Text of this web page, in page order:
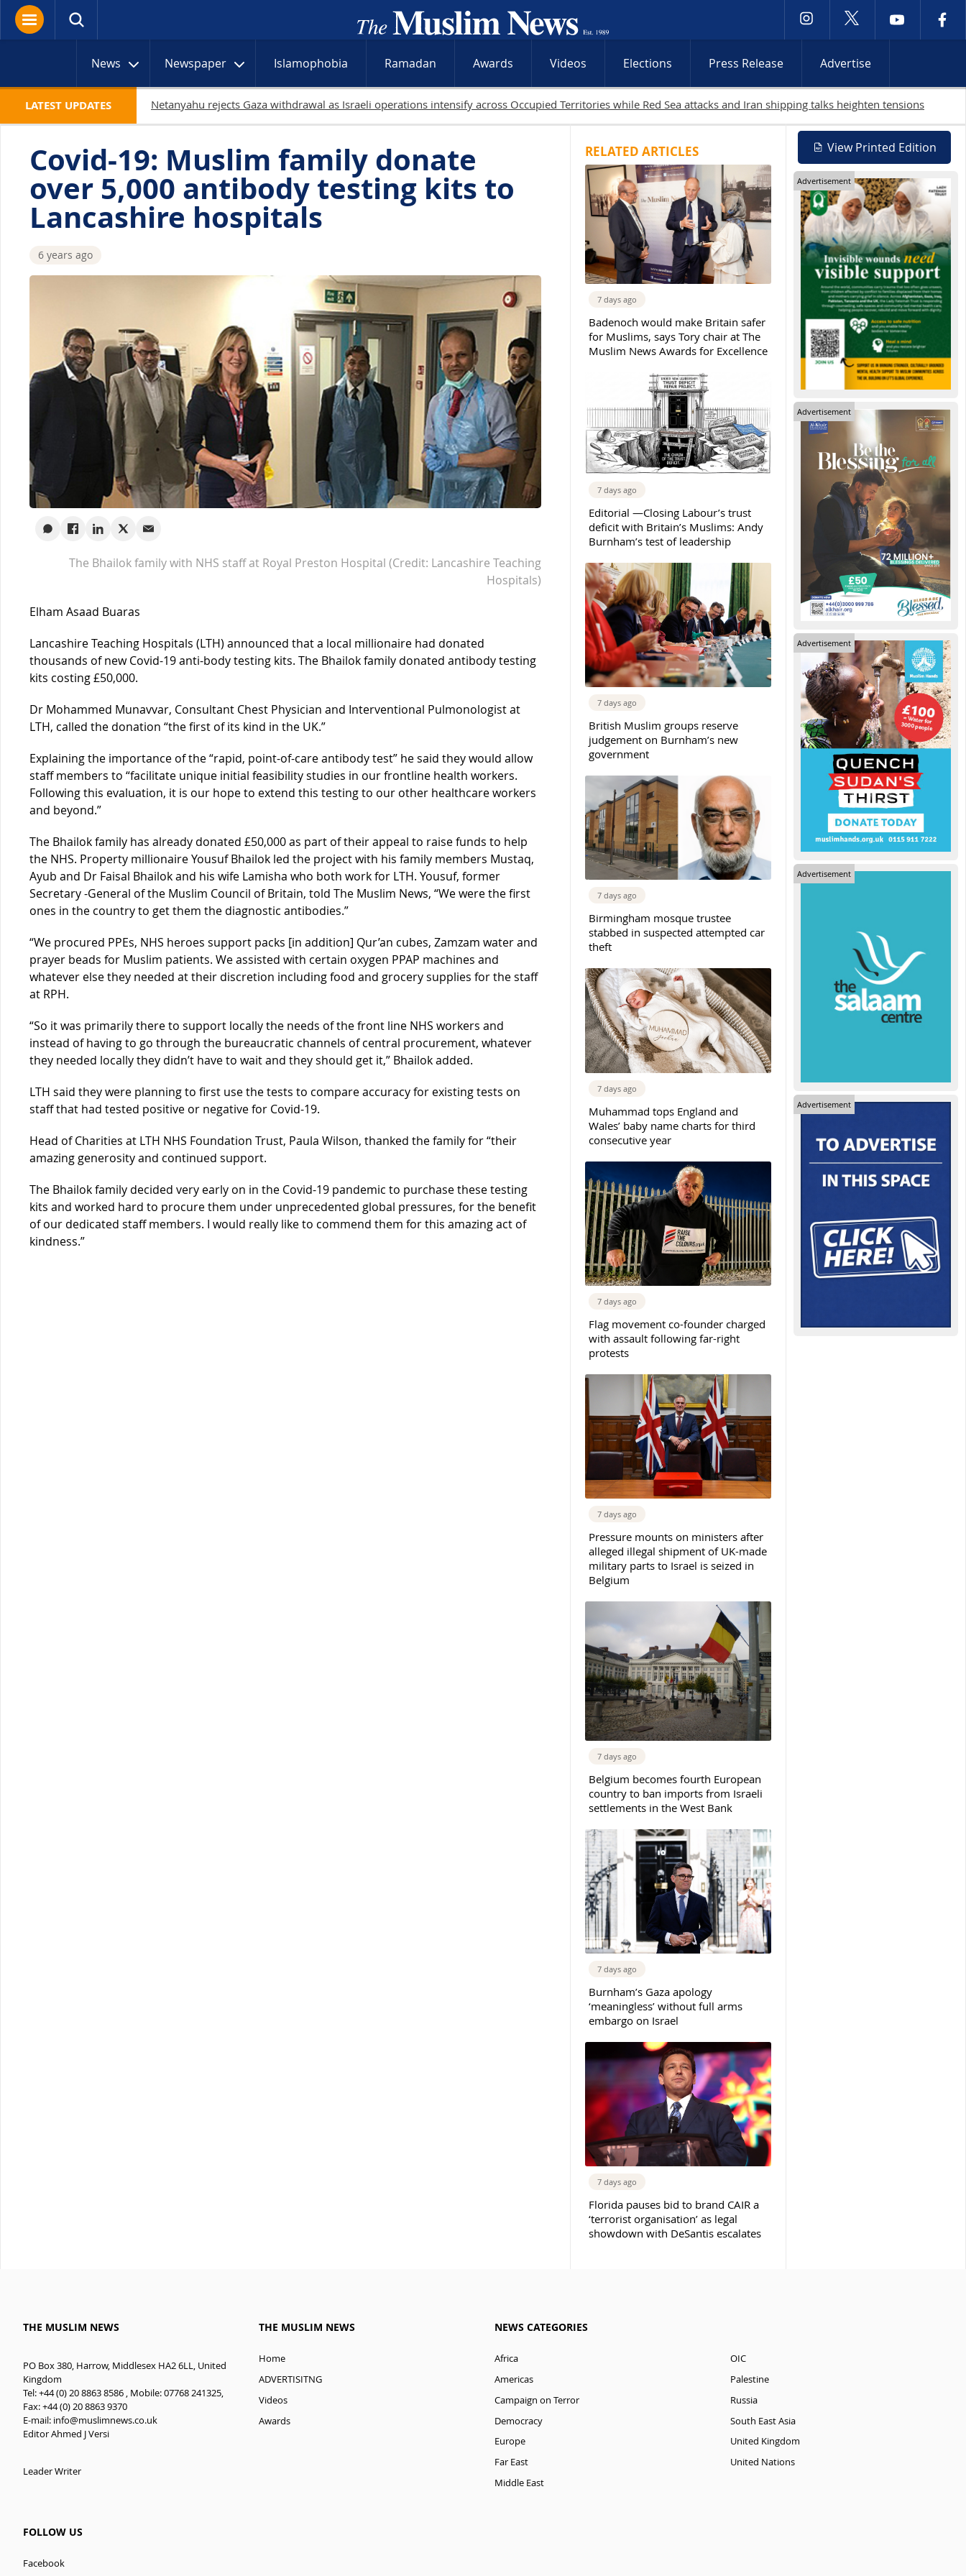
News Newspaper Islamophobia Ramadan Awards Videos Elections Press Release Advertise
LATEST UPDATES 19 Palestinians killed in Gaza as Israeli attacks and West Bank raids continue
Covid-19: Muslim family donate
over 5,000 antibody testing kits to
Lancashire hospitals
6 years ago
The Bhailok family with NHS staff at Royal Preston Hospital (Credit: Lancashire Teaching
Hospitals)
Elham Asaad Buaras
Lancashire Teaching Hospitals (LTH) announced that a local millionaire had donated
thousands of new Covid-19 anti-body testing kits. The Bhailok family donated antibody testing
kits costing £50,000.
Dr Mohammed Munavvar, Consultant Chest Physician and Interventional Pulmonologist at
LTH, called the donation “the first of its kind in the UK.”
Explaining the importance of the “rapid, point-of-care antibody test” he said they would allow
staff members to “facilitate unique initial feasibility studies in our frontline health workers.
Following this evaluation, it is our hope to extend this testing to our other healthcare workers
and beyond.”
The Bhailok family has already donated £50,000 as part of their appeal to raise funds to help
the NHS. Property millionaire Yousuf Bhailok led the project with his family members Mustaq,
Ayub and Dr Faisal Bhailok and his wife Lamisha who both work for LTH. Yousuf, former
Secretary -General of the Muslim Council of Britain, told The Muslim News, “We were the first
ones in the country to get them the diagnostic antibodies.”
“We procured PPEs, NHS heroes support packs [in addition] Qur’an cubes, Zamzam water and
prayer beads for Muslim patients. We assisted with certain oxygen PPAP machines and
whatever else they needed at their discretion including food and grocery supplies for the staff
at RPH.
“So it was primarily there to support locally the needs of the front line NHS workers and
instead of having to go through the bureaucratic channels of central procurement, whatever
they needed locally they didn’t have to wait and they should get it,” Bhailok added.
LTH said they were planning to first use the tests to compare accuracy for existing tests on
staff that had tested positive or negative for Covid-19.
Head of Charities at LTH NHS Foundation Trust, Paula Wilson, thanked the family for “their
amazing generosity and continued support.
The Bhailok family decided very early on in the Covid-19 pandemic to purchase these testing
kits and worked hard to procure them under unprecedented global pressures, for the benefit
of our dedicated staff members. I would really like to commend them for this amazing act of
kindness.”
RELATED ARTICLES
7 days ago
Badenoch would make Britain safer
for Muslims, says Tory chair at The
Muslim News Awards for Excellence
7 days ago
Editorial —Closing Labour’s trust
deficit with Britain’s Muslims: Andy
Burnham’s test of leadership
7 days ago
British Muslim groups reserve
judgement on Burnham’s new
government
7 days ago
Birmingham mosque trustee
stabbed in suspected attempted car
theft
7 days ago
Muhammad tops England and
Wales’ baby name charts for third
consecutive year
7 days ago
Flag movement co-founder charged
with assault following far-right
protests
7 days ago
Pressure mounts on ministers after
alleged illegal shipment of UK-made
military parts to Israel is seized in
Belgium
7 days ago
Belgium becomes fourth European
country to ban imports from Israeli
settlements in the West Bank
7 days ago
Burnham’s Gaza apology
‘meaningless’ without full arms
embargo on Israel
7 days ago
Florida pauses bid to brand CAIR a
‘terrorist organisation’ as legal
showdown with DeSantis escalates
View Printed Edition
Advertisement
Advertisement
Advertisement
Advertisement
Advertisement
THE MUSLIM NEWS
PO Box 380, Harrow, Middlesex HA2 6LL, United
Kingdom
Tel: +44 (0) 20 8863 8586 , Mobile: 07768 241325,
Fax: +44 (0) 20 8863 9370
E-mail: info@muslimnews.co.uk
Editor Ahmed J Versi
Leader Writer
THE MUSLIM NEWS
Home
ADVERTISITNG
Videos
Awards
NEWS CATEGORIES
Africa
Americas
Campaign on Terror
Democracy
Europe
Far East
Middle East
OIC
Palestine
Russia
South East Asia
United Kingdom
United Nations
FOLLOW US
Facebook